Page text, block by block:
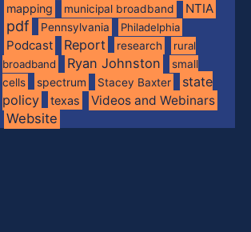
mapping municipal broadband NTIA
pdf Pennsylvania Philadelphia
Podcast Report research
rural
broadband
Ryan Johnston
small
cells
spectrum Stacey Baxter
state
policy
texas Videos and Webinars
Website